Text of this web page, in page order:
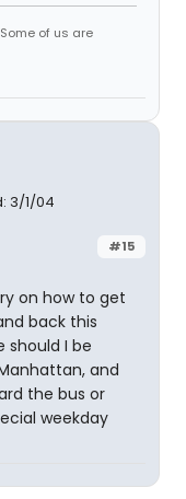
of us are
3/1/04
#15
on how to get
back this
should I be
and
the bus or
weekday